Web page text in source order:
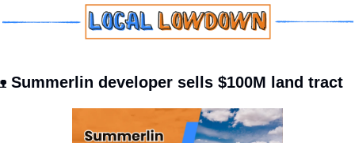
Summerlin developer sells $100M land tract